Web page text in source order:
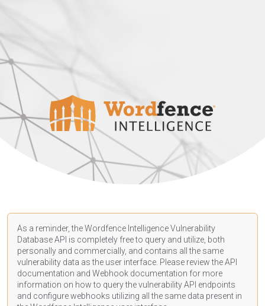
As a reminder, the Wordfence Intelligence Vulnerability
Database API is completely free to query and utilize, both
personally and commercially, and contains all the same
vulnerability data as the user interface. Please review the API
documentation and Webhook documentation for more
information on how to query the vulnerability API endpoints
and configure webhooks utilizing all the same data present in